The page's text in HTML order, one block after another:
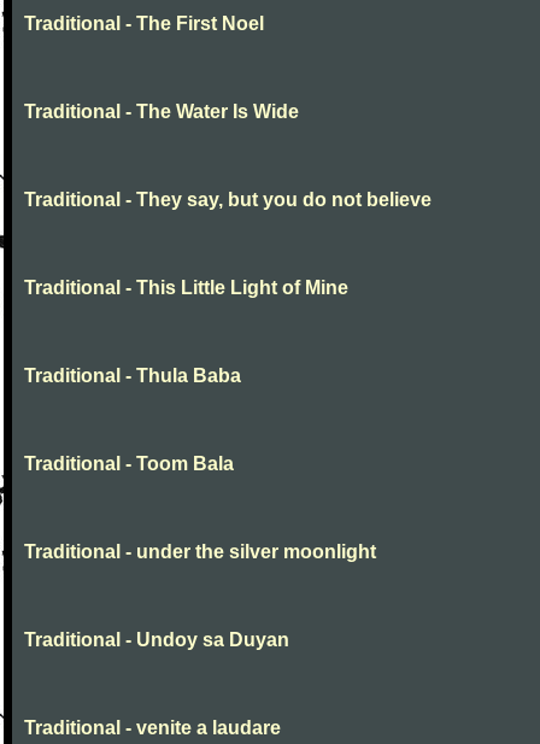
Traditional - The First Noel
Traditional - The Water Is Wide
Traditional - They say, but you do not believe
Traditional - This Little Light of Mine
Traditional - Thula Baba
Traditional - Toom Bala
Traditional - under the silver moonlight
Traditional - Undoy sa Duyan
Traditional - venite a laudare